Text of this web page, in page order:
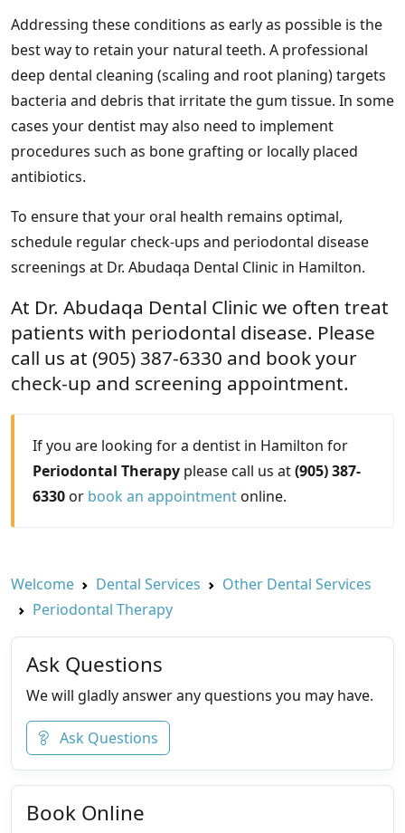
Addressing these conditions as early as possible is the
best way to retain your natural teeth. A professional
deep dental cleaning (scaling and root planing) targets
bacteria and debris that irritate the gum tissue. In some
cases your dentist may also need to implement
procedures such as bone grafting or locally placed
antibiotics.
To ensure that your oral health remains optimal,
schedule regular check-ups and periodontal disease
screenings at Dr. Abudaqa Dental Clinic in Hamilton.
At Dr. Abudaqa Dental Clinic we often treat
patients with periodontal disease. Please
call us at (905) 387-6330 and book your
check-up and screening appointment.
If you are looking for a dentist in Hamilton for
Periodontal Therapy please call us at(905) 387-
6330or book an appointmentonline.
Welcome Dental Services
Other Dental Services
Periodontal Therapy
Ask Questions
We will gladly answer any questions you may have.
Ask Questions
Book Online